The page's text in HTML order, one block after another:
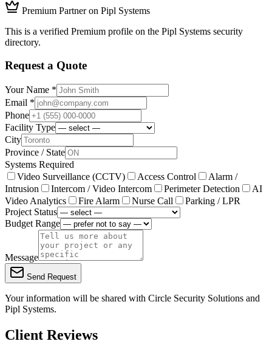
Premium Partner on Pipl Systems
This is a verified Premium profile on the Pipl Systems security
directory.
Request a Quote
Your Name *
Email *
Phone
Facility Type
City
Province / State
Systems Required
Video Surveillance (CCTV)
Access Control
Alarm /
Intrusion
Intercom / Video Intercom Perimeter Detection
AI
Video Analytics
Fire Alarm Nurse Call
Parking / LPR
Project Status
Budget Range
Message
Send Request
Your information will be shared with Circle Security Solutions and
Pipl Systems.
Client Reviews